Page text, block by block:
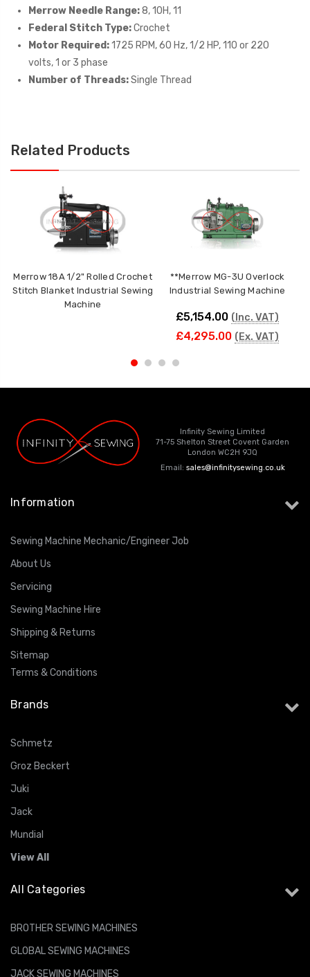
Merrow Needle Range:8, 10H, 11
Federal Stitch Type:Crochet
Motor Required:1725 RPM, 60 Hz, 1/2 HP, 110 or 220
volts, 1 or 3 phase
Number of Threads:Single Thread
Related Products
Merrow 18A 1/2" Rolled Crochet
Stitch Blanket Industrial Sewing
Machine
**Merrow MG-3U Overlock
Industrial Sewing Machine
£5,154.00 (Inc. VAT)
£4,295.00 (Ex. VAT)
Infinity Sewing Limited
71-75 Shelton Street Covent Garden
London WC2H 9JQ
Email: sales@infinitysewing.co.uk
Information
Sewing Machine Mechanic/Engineer Job
About Us
Servicing
Sewing Machine Hire
Shipping & Returns
Sitemap
Terms & Conditions
Brands
Schmetz
Groz Beckert
Juki
Jack
Mundial
View All
All Categories
BROTHER SEWING MACHINES
GLOBAL SEWING MACHINES
JACK SEWING MACHINES